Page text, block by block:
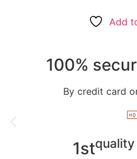
Add
100%
By credit card
1st